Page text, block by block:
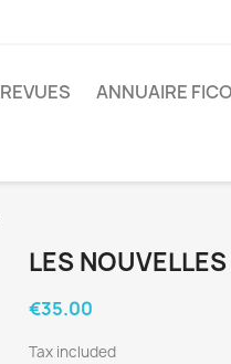
REVUES ANNUAIRE
LES
€35.00
Tax included